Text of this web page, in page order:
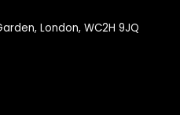
London, WC2H 9JQ